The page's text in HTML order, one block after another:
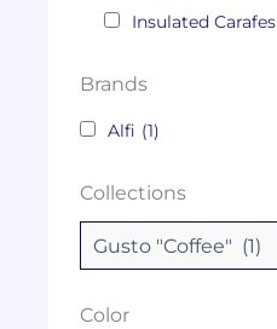
Insulated Carafes
Brands
Alfi (1)
Collections
Color